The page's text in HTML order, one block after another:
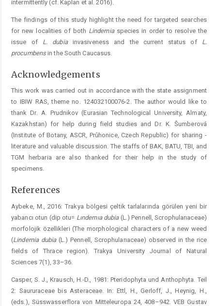
intermittently (cf. Kaplan et al. 2016).
The findings of this study highlight the need for targeted searches
for new localities of both Linderniaspecies in order to resolve the
issue of L. dubiainvasiveness and the current status of L.
procumbensin the South Caucasus.
Acknowledgements
This work was carried out in accordance with the state assignment
to IBIW RAS, theme no. 124032100076-2. The author would like to
thank Dr. A. Prudnikov (Eurasian Technological University, Almaty,
Kazakhstan) for help during field studies and Dr. K. Šumberová
(Institute of ­Botany, ASCR, Průhonice, Czech Republic) for sharing ­
literature and valuable discussion. The staffs of BAK, BATU, TBI, and
TGM herbaria are also thanked for their help in the study of
specimens.
References
Aybeke, M., 2016: Trakya bölgesi çeltik tarlalarında görülen yeni bir
yabancı otun (dip otu= L ındernıa dubia(L.) Pennell, Scrophularıaceae)
morfolojik özellikleri (The morphological characters of a new weed
(Lindernia dubia(L.) Pennell, Scrophularıaceae) observed in the rice
fields of Thrace region). Trakya University Journal of Natural
Sciences 7(1), 33–36.
Casper, S. J., Krausch, H.-D., 1981: Pteridophyta und Anthophyta. Teil
2: Saururaceae bis Asteraceae. In: Ettl, H., Gerloff, J., Heynig, H.,
(eds.), Süsswasserflora von Mitteleuropa 24, 408–942. VEB Gustav